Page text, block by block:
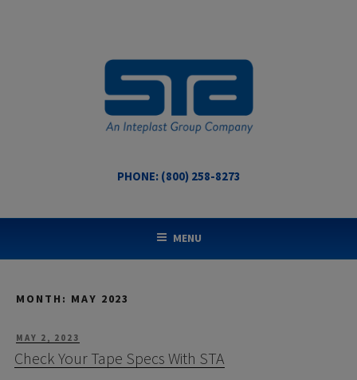
PHONE: (800) 258-8273
STA COATED TECHNOLOGIES
MENU
MONTH: MAY 2023
POSTED
ON
MAY 2, 2023
Check Your Tape Specs With STA